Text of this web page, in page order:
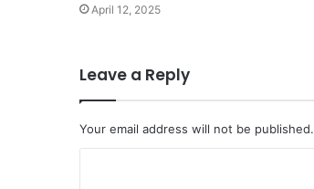
April 12, 2025
Leave a Reply
Your email address will not be published.